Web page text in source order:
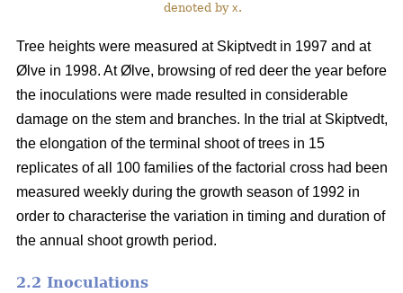
denoted by x.
Tree heights were measured at Skiptvedt in 1997 and at
Ølve in 1998. At Ølve, browsing of red deer the year before
the inoculations were made resulted in considerable
damage on the stem and branches. In the trial at Skiptvedt,
the elongation of the terminal shoot of trees in 15
replicates of all 100 families of the factorial cross had been
measured weekly during the growth season of 1992 in
order to characterise the variation in timing and duration of
the annual shoot growth period.
2.2 Inoculations